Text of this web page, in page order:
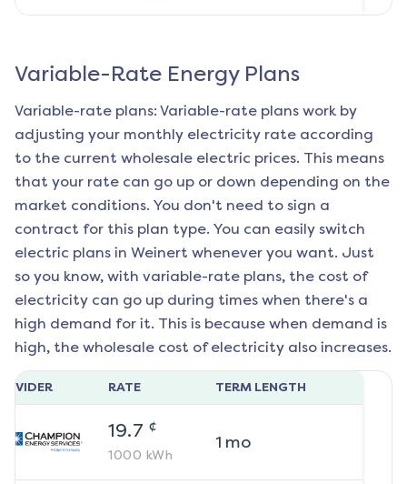
Variable-Rate Energy Plans
Variable-rate plans: Variable-rate plans work by
adjusting your monthly electricity rate according
to the current wholesale electric prices. This means
that your rate can go up or down depending on the
market conditions. You don't need to sign a
contract for this plan type. You can easily switch
electric plans in Weinert whenever you want. Just
so you know, with variable-rate plans, the cost of
electricity can go up during times when there's a
high demand for it. This is because when demand is
high, the wholesale cost of electricity also increases.
RATE TERM LENGTH
19.7 ¢
1000 kWh
1 mo